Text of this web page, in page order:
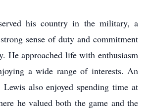
his country in the military, a
sense of duty and commitment
He approached life with enthusiasm
a wide range of interests. An
Lewis also enjoyed spending time at
he valued both the game and the